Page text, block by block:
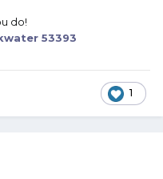
do!
53393
1